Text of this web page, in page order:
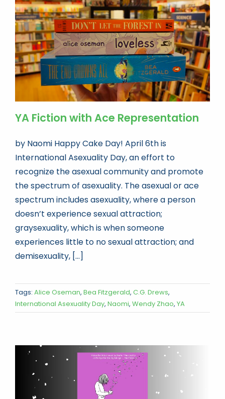
Book news
Life As A Bookseller
YA Fiction with Ace Representation
by Naomi Happy Cake Day! April 6th is
International Asexuality Day, an effort to
recognize the asexual community and promote
the spectrum of asexuality. The asexual or ace
spectrum includes asexuality, where a person
doesn’t experience sexual attraction;
graysexuality, which is when someone
experiences little to no sexual attraction; and
demisexuality, [...]
Tags: Alice Oseman, Bea Fitzgerald, C.G. Drews,
International Asexuality Day, Naomi, Wendy Zhao, YA